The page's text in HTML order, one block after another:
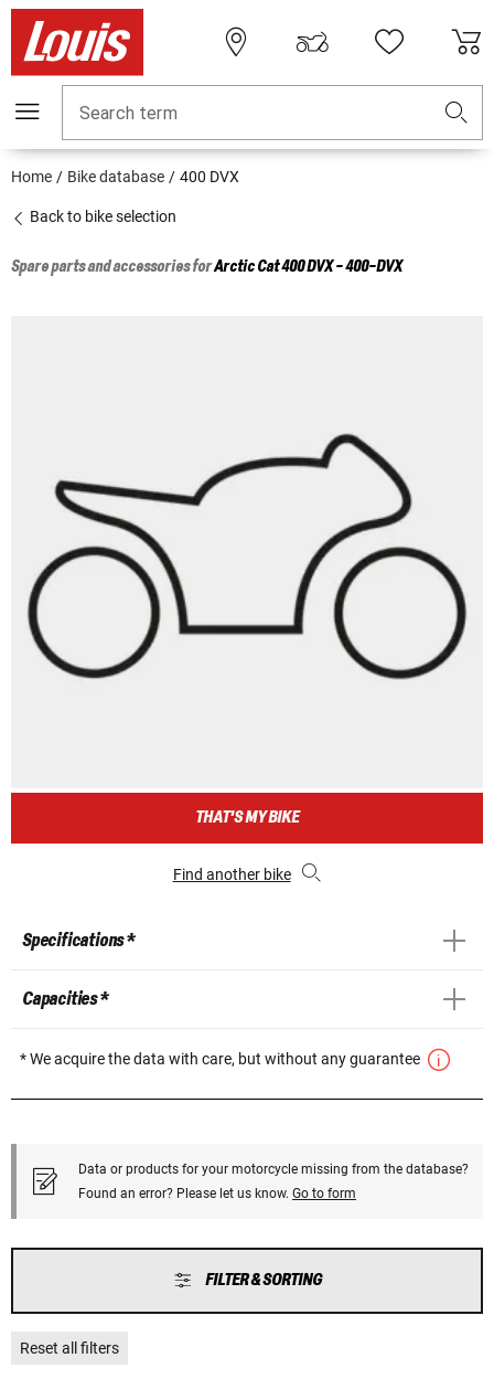
Search term
Home Bike database 400 DVX
Back to bike selection
Spare parts and accessories forArctic Cat400 DVX - 400-DVX
THAT'S MY BIKE
Find another bike
Specifications *
Capacities *
* We acquire the data with care, but without any guarantee
Data or products for your motorcycle missing from the database?
Found an error? Please let us know. Go to form
FILTER & SORTING
Reset all filters